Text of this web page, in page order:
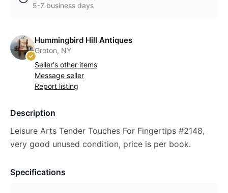
5-7 business days
Hummingbird Hill Antiques
Groton, NY
Seller's other items
Message seller
Report listing
Description
Leisure Arts Tender Touches For Fingertips #2148,
very good unused condition, price is per book.
Specifications